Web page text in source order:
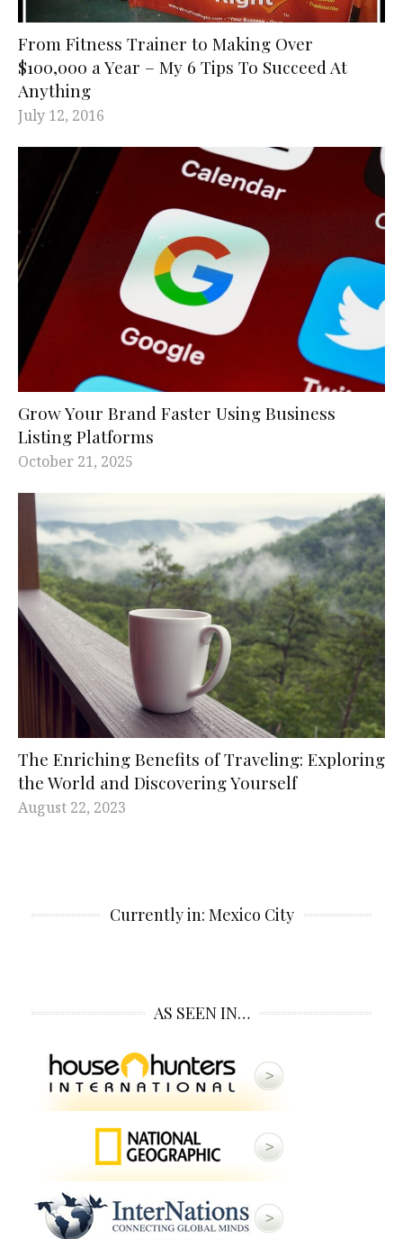
From Fitness Trainer to Making Over
$100,000 a Year – My 6 Tips To Succeed At
Anything
July 12, 2016
Grow Your Brand Faster Using Business
Listing Platforms
October 21, 2025
The Enriching Benefits of Traveling: Exploring
the World and Discovering Yourself
August 22, 2023
Currently in: Mexico City
AS SEEN IN…